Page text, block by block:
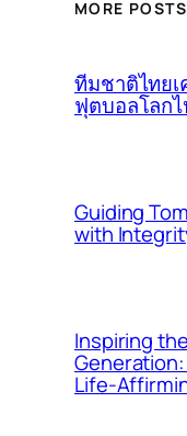
MORE POSTS
ทีมชาติไทย
ฟุตบอลโลก
Guiding
with
Inspiring
Life-